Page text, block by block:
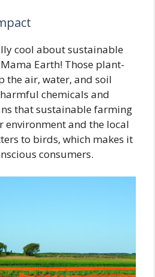
cool about sustainable
Earth! Those plant-
the air, water, and soil
chemicals and
that sustainable farming
environment and the local
to birds, which makes it
consumers.